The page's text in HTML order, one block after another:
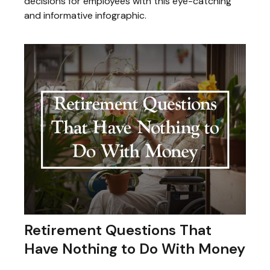
and informative infographic.
Retirement Questions That
Have Nothing to Do With Money